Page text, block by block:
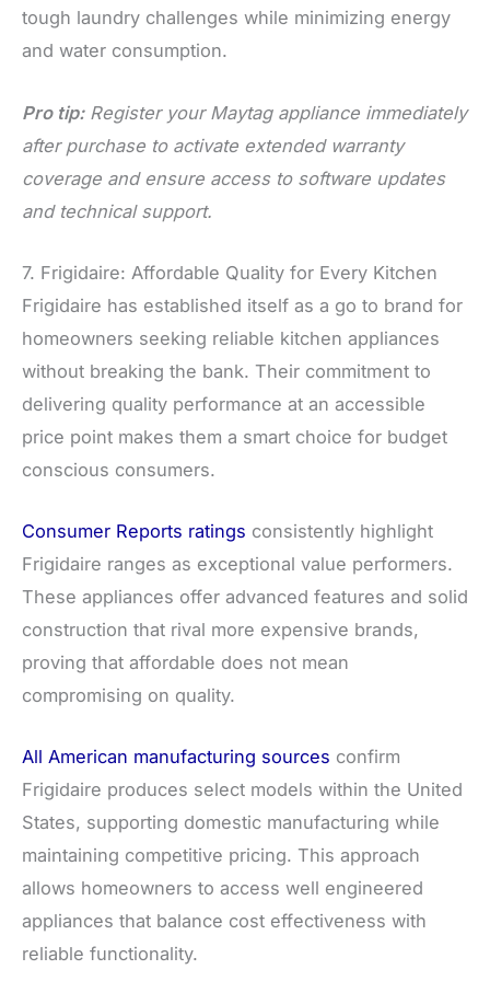
tough laundry challenges while minimizing energy
and water consumption.
Pro tip: Register your Maytag appliance immediately
after purchase to activate extended warranty
coverage and ensure access to software updates
and technical support.
7. Frigidaire: Affordable Quality for Every Kitchen
Frigidaire has established itself as a go to brand for
homeowners seeking reliable kitchen appliances
without breaking the bank. Their commitment to
delivering quality performance at an accessible
price point makes them a smart choice for budget
conscious consumers.
Consumer Reports ratings consistently highlight
Frigidaire ranges as exceptional value performers.
These appliances offer advanced features and solid
construction that rival more expensive brands,
proving that affordable does not mean
compromising on quality.
All American manufacturing sources confirm
Frigidaire produces select models within the United
States, supporting domestic manufacturing while
maintaining competitive pricing. This approach
allows homeowners to access well engineered
appliances that balance cost effectiveness with
reliable functionality.